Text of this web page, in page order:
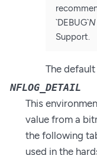
`DEBUG`N
Support.
The
NFLOG_DETAIL
This
value from a
the following
used in the